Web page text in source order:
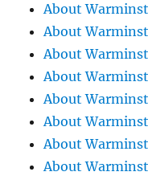
About
About
About
About
About
About
About
About